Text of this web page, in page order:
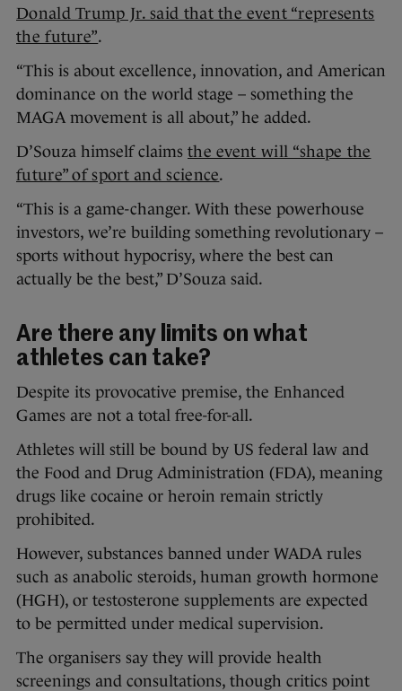
Donald Trump Jr. said that the event “represents
the future”.
“This is about excellence, innovation, and American
dominance on the world stage – something the
MAGA movement is all about,” he added.
D’Souza himself claims the event will “shape the
future” of sport and science.
“This is a game-changer. With these powerhouse
investors, we’re building something revolutionary –
sports without hypocrisy, where the best can
actually be the best,” D’Souza said.
Are there any limits on what
athletes can take?
Despite its provocative premise, the Enhanced
Games are not a total free-for-all.
Athletes will still be bound by US federal law and
the Food and Drug Administration (FDA), meaning
drugs like cocaine or heroin remain strictly
prohibited.
However, substances banned under WADA rules
such as anabolic steroids, human growth hormone
(HGH), or testosterone supplements are expected
to be permitted under medical supervision.
The organisers say they will provide health
screenings and consultations, though critics point